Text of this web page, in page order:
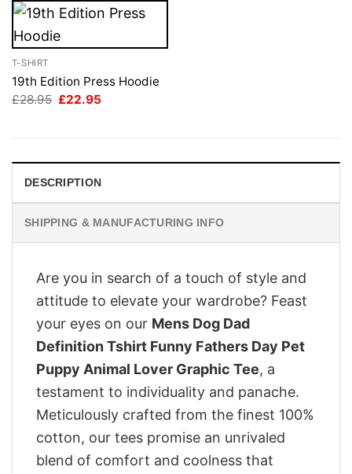
T-SHIRT
19th Edition Press Hoodie
£28.95 Original
£22.95
DESCRIPTION
SHIPPING & MANUFACTURING INFO
Are you in search of a touch of style and
attitude to elevate your wardrobe? Feast
your eyes on our Mens Dog Dad
Definition Tshirt Funny Fathers Day Pet
Puppy Animal Lover Graphic Tee, a
testament to individuality and panache.
Meticulously crafted from the finest 100%
cotton, our tees promise an unrivaled
blend of comfort and coolness that